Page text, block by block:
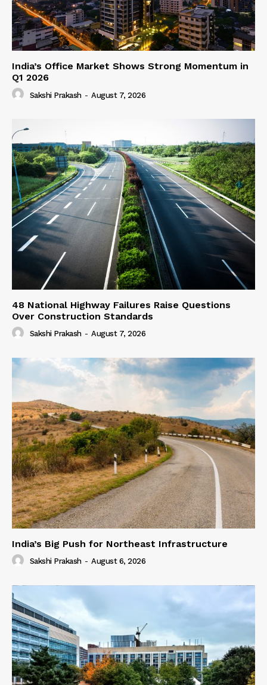
India’s Office Market Shows Strong Momentum in
Q1 2026
Sakshi Prakash - August 7, 2026
48 National Highway Failures Raise Questions
Over Construction Standards
Sakshi Prakash - August 7, 2026
India’s Big Push for Northeast Infrastructure
Sakshi Prakash - August 6, 2026